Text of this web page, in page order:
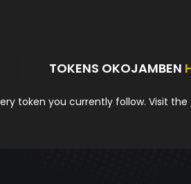
TOKENS OKOJAMBEN
token you currently follow. Visit the